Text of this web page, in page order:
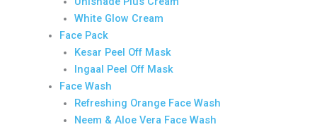
White Glow Cream
Face Pack
Kesar Peel Off Mask
Ingaal Peel Off Mask
Face Wash
Refreshing Orange Face Wash
Neem & Aloe Vera Face Wash